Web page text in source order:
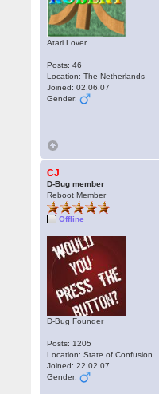
Atari Lover
Posts: 46
Location: The Netherlands
Joined: 02.06.07
Gender:
CJ
D-Bug member
Reboot Member
Offline
D-Bug Founder
Posts: 1205
Location: State of Confusion
Joined: 22.02.07
Gender: